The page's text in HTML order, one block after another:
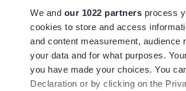
We and our 1022 partners process
cookies to store and access
and content measurement,
your data and for what purposes.
you have made your choices. You
Declaration or by clicking on the